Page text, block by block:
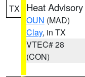
TX Heat Advisory
OUN (MAD)
Clay, in TX
VTEC# 28
(CON)